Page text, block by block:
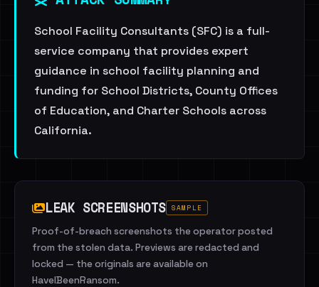
School Facility Consultants (SFC) is a full-
service company that provides expert
guidance in school facility planning and
funding for School Districts, County Offices
of Education, and Charter Schools across
California.
LEAK SCREENSHOTS SAMPLE
Proof-of-breach screenshots the operator posted
from the stolen data. Previews are redacted and
locked — the originals are available on
HaveIBeenRansom.